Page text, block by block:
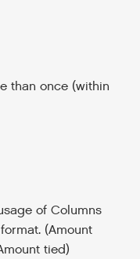
than once (within
of Columns
(Amount
tied)